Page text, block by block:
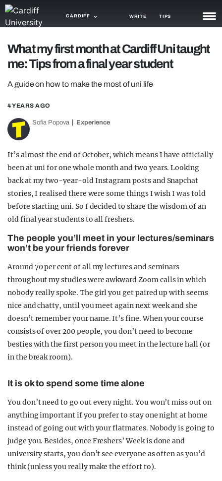
CARDIFF WRITE TIPS
NEWS
TRASH
GAMING
AGENDA
TRENDS
GUIDES
What my first month at Cardiff Uni taught
me: Tips from a final year student
A guide on how to make the most of uni life
4 YEARS AGO
Sofia Popova Experience
It’s almost the end of October, which means I have officially
been at uni for one whole month and two years. Looking
back at my two-year-old Instagram posts and Snapchat
stories, I realised there were some things I wish I was told
before starting uni. So I decided to share the wisdom of an
old final year students to all freshers.
The people you’ll meet in your lectures/seminars
won’t be your friends forever
Around 70 per cent of all my lectures and seminars
throughout my studies were awkward Zoom calls in which
nobody really spoke. The girl you get paired up with seems
nice and chatty, until you meet again next week and she
doesn’t remember your name. It’s fine. When your course
consists of over 200 people, you don’t need to become
besties with the first person you meet in the lecture hall (or
in the break room).
It is ok to spend some time alone
You don’t need to go out every night. You won’t miss out on
anything important if you prefer to stay one night at home
instead of going out with your flatmates. Nobody is going to
judge you. Besides, once Freshers’ Week is done and
university starts, you don’t see everyone as often as you’d
think (unless you really make the effort to).